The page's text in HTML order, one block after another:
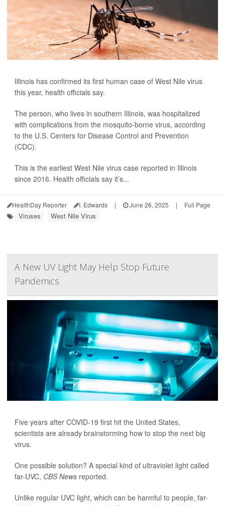
Illinois has confirmed its first human case of West Nile virus
this year, health officials say.
The person, who lives in southern Illinois, was hospitalized
with complications from the mosquito-borne virus, according
to the U.S. Centers for Disease Control and Prevention
(CDC).
This is the earliest West Nile virus case reported in Illinois
since 2016. Health officials say it’s...
HealthDay Reporter I. Edwards | June 26, 2025 | Full Page
Viruses West Nile Virus
A New UV Light May Help Stop Future
Pandemics
Five years after COVID-19 first hit the United States,
scientists are already brainstorming how to stop the next big
virus.
One possible solution? A special kind of ultraviolet light called
far-UVC, CBS News reported.
Unlike regular UVC light, which can be harmful to people, far-